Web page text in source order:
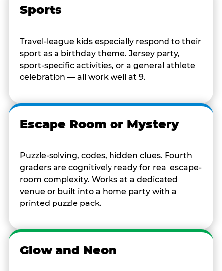
Sports
Travel-league kids especially respond to their
sport as a birthday theme. Jersey party,
sport-specific activities, or a general athlete
celebration — all work well at 9.
Escape Room or Mystery
Puzzle-solving, codes, hidden clues. Fourth
graders are cognitively ready for real escape-
room complexity. Works at a dedicated
venue or built into a home party with a
printed puzzle pack.
Glow and Neon